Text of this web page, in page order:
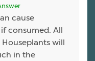
cause
consumed. All
will
in the